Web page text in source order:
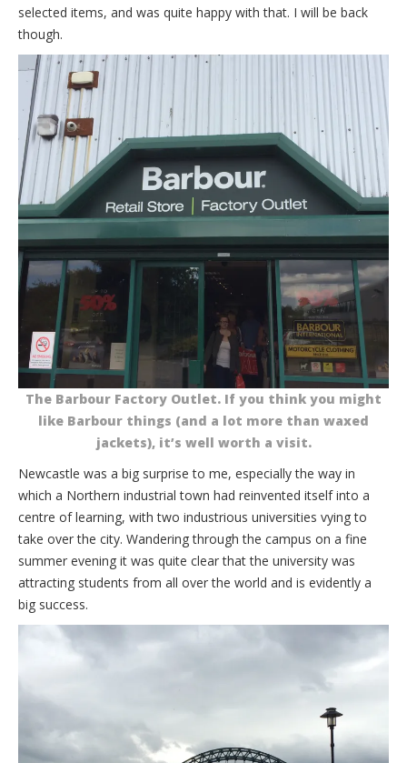
selected items, and was quite happy with that. I will be back
though.
The Barbour Factory Outlet. If you think you might
like Barbour things (and a lot more than waxed
jackets), it’s well worth a visit.
Newcastle was a big surprise to me, especially the way in
which a Northern industrial town had reinvented itself into a
centre of learning, with two industrious universities vying to
take over the city. Wandering through the campus on a fine
summer evening it was quite clear that the university was
attracting students from all over the world and is evidently a
big success.